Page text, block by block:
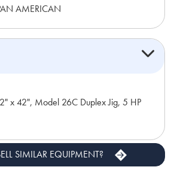
AMERICAN
x 42", Model 26C Duplex Jig, 5 HP
SIMILAR EQUIPMENT?